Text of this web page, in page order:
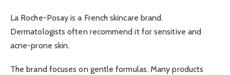
La Roche-Posay is a French skincare brand.
Dermatologists often recommend it for sensitive and
acne-prone skin.
The brand focuses on gentle formulas. Many products